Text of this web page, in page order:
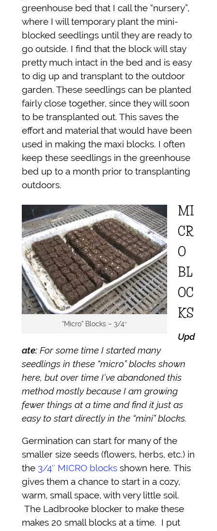
greenhouse bed that I call the “nursery”,
where I will temporary plant the mini-
blocked seedlings until they are ready to
go outside. I find that the block will stay
pretty much intact in the bed and is easy
to dig up and transplant to the outdoor
garden. These seedlings can be planted
fairly close together, since they will soon
to be transplanted out. This saves the
effort and material that would have been
used in making the maxi blocks. I often
keep these seedlings in the greenhouse
bed up to a month prior to transplanting
outdoors.
“Micro” Blocks – 3/4″
MI
CR
O
BL
OC
KS
Upd
ate: For some time I started many
seedlings in these “micro” blocks shown
here, but over time I’ve abandoned this
method mostly because I am growing
fewer things at a time and find it just as
easy to start directly in the “mini” blocks.
Germination can start for many of the
smaller size seeds (flowers, herbs, etc.) in
the 3/4″ MICRO blocks shown here. This
gives them a chance to start in a cozy,
warm, small space, with very little soil.
The Ladbrooke blocker to make these
makes 20 small blocks at a time. I put